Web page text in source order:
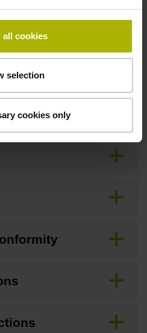
all cookies
selection
cookies only
/ Mounting